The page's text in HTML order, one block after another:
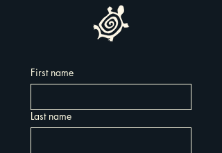
First name
Last name